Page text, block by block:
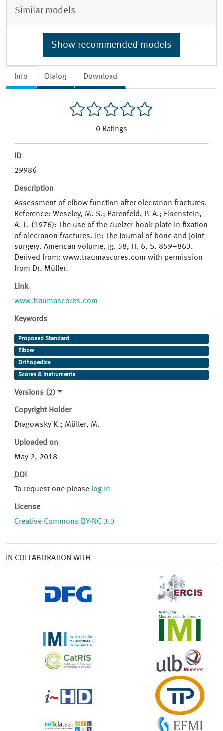
Info Dialog Download
0 Ratings
ID
29986
Description
Assessment of elbow function after olecranon fractures.
Reference: Weseley, M. S.; Barenfeld, P. A.; Eisenstein,
A. L. (1976): The use of the Zuelzer hook plate in fixation
of olecranon fractures. In: The Journal of bone and joint
surgery. American volume, Jg. 58, H. 6, S. 859–863.
Derived from: www.traumascores.com with permission
from Dr. Müller.
Link
www.traumascores.com
Keywords
Proposed Standard
Elbow
Orthopedics
Scores & Instruments
Versions (2)
Copyright Holder
Dragowsky K.; Müller, M.
Uploaded on
May 2, 2018
DOI
To request one please log in.
License
Creative Commons BY-NC 3.0
Similar models
Show recommended models
IN COLLABORATION WITH